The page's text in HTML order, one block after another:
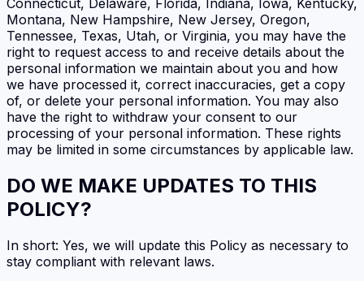
Montana, New Hampshire, New Jersey, Oregon,
Tennessee, Texas, Utah, or Virginia, you may have the
right to request access to and receive details about the
personal information we maintain about you and how
we have processed it, correct inaccuracies, get a copy
of, or delete your personal information. You may also
have the right to withdraw your consent to our
processing of your personal information. These rights
may be limited in some circumstances by applicable law.
DO WE MAKE UPDATES TO THIS
POLICY?
In short: Yes, we will update this Policy as necessary to
stay compliant with relevant laws.